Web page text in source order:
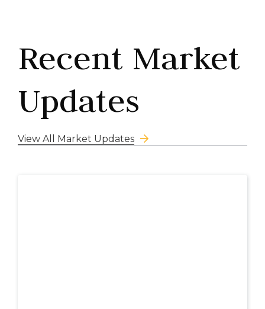
Recent Market
Updates
View All Market Updates